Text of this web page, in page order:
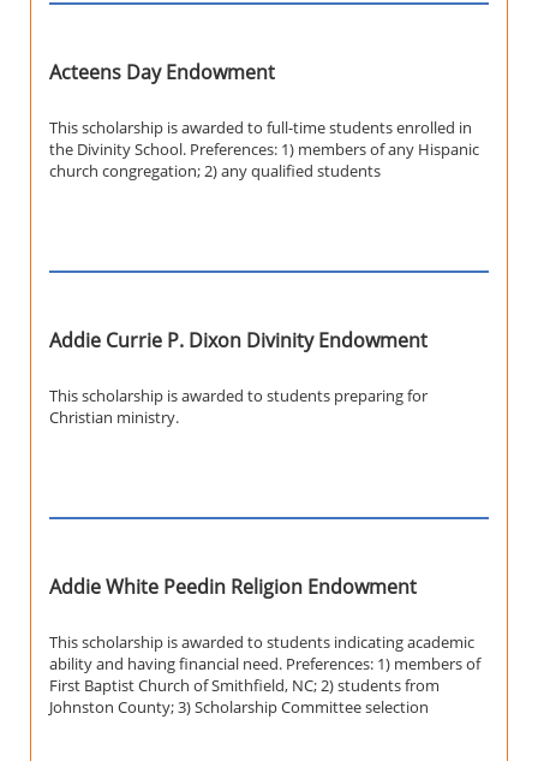
Acteens Day Endowment
This scholarship is awarded to full-time students enrolled in
the Divinity School. Preferences: 1) members of any Hispanic
church congregation; 2) any qualified students
Addie Currie P. Dixon Divinity Endowment
This scholarship is awarded to students preparing for
Christian ministry.
Addie White Peedin Religion Endowment
This scholarship is awarded to students indicating academic
ability and having financial need. Preferences: 1) members of
First Baptist Church of Smithfield, NC; 2) students from
Johnston County; 3) Scholarship Committee selection